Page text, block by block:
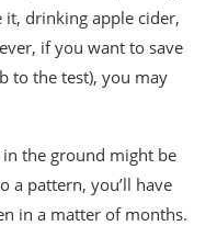
drinking apple cider,
if you want to save
to the test), you may
the ground might be
a pattern, you’ll have
in a matter of months.